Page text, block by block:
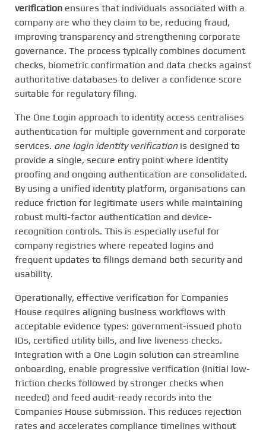
verification ensures that individuals associated with a
company are who they claim to be, reducing fraud,
improving transparency and strengthening corporate
governance. The process typically combines document
checks, biometric confirmation and data checks against
authoritative databases to deliver a confidence score
suitable for regulatory filing.
The One Login approach to identity access centralises
authentication for multiple government and corporate
services. one login identity verificationis designed to
provide a single, secure entry point where identity
proofing and ongoing authentication are consolidated.
By using a unified identity platform, organisations can
reduce friction for legitimate users while maintaining
robust multi-factor authentication and device-
recognition controls. This is especially useful for
company registries where repeated logins and
frequent updates to filings demand both security and
usability.
Operationally, effective verification for Companies
House requires aligning business workflows with
acceptable evidence types: government-issued photo
IDs, certified utility bills, and live liveness checks.
Integration with a One Login solution can streamline
onboarding, enable progressive verification (initial low-
friction checks followed by stronger checks when
needed) and feed audit-ready records into the
Companies House submission. This reduces rejection
rates and accelerates compliance timelines without